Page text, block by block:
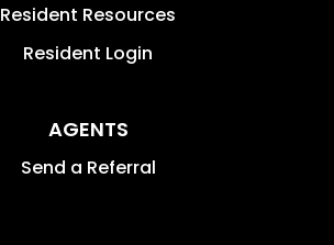
Resident Resources
Resident Login
AGENTS
Send a Referral